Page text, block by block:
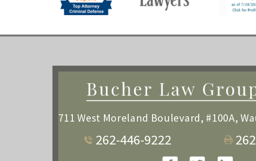
711 West Moreland Boulevard, #100A,
262-446-9222